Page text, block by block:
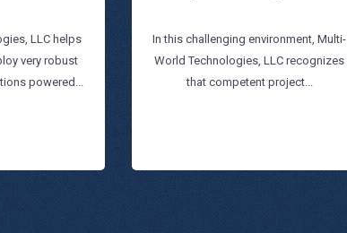
LLC helps
very robust
powered...
In this challenging environment, Multi-
World Technologies, LLC recognizes
that competent project...
Read more